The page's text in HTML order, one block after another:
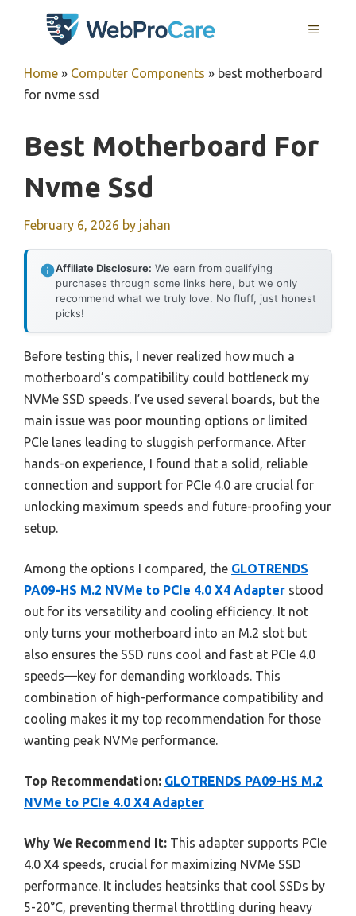
MENU
Home » Computer Components » best motherboard
for nvme ssd
Best Motherboard For
Nvme Ssd
February 6, 2026 by jahan
Affiliate Disclosure: We earn from qualifying
purchases through some links here, but we only
recommend what we truly love. No fluff, just honest
picks!
Before testing this, I never realized how much a
motherboard’s compatibility could bottleneck my
NVMe SSD speeds. I’ve used several boards, but the
main issue was poor mounting options or limited
PCIe lanes leading to sluggish performance. After
hands-on experience, I found that a solid, reliable
connection and support for PCIe 4.0 are crucial for
unlocking maximum speeds and future-proofing your
setup.
Among the options I compared, the GLOTRENDS
PA09-HS M.2 NVMe to PCIe 4.0 X4 Adapter stood
out for its versatility and cooling efficiency. It not
only turns your motherboard into an M.2 slot but
also ensures the SSD runs cool and fast at PCIe 4.0
speeds—key for demanding workloads. This
combination of high-performance compatibility and
cooling makes it my top recommendation for those
wanting peak NVMe performance.
Top Recommendation: GLOTRENDS PA09-HS M.2
NVMe to PCIe 4.0 X4 Adapter
Why We Recommend It: This adapter supports PCIe
4.0 X4 speeds, crucial for maximizing NVMe SSD
performance. It includes heatsinks that cool SSDs by
5-20°C, preventing thermal throttling during heavy